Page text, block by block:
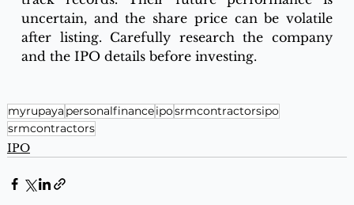
uncertain, and the share price can be volatile
after listing. Carefully research the company
and the IPO details before investing.
myrupaya personalfinanceiposrmcontractorsipo
srmcontractors
IPO